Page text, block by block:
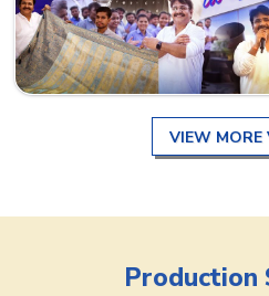
VIEW MORE
Production